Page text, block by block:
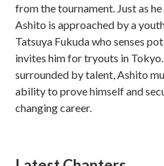
from the tournament. Just as
Ashito is approached by a
Tatsuya Fukuda who senses
invites him for tryouts in
surrounded by talent, Ashito
ability to prove himself and
changing career.